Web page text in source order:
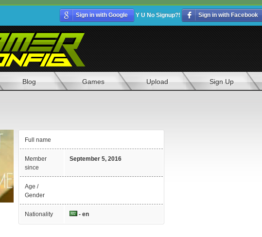
Sign in with Google Y U No Signup?! Sign in with Facebook
Blog Games Upload Sign Up
Full name
Member
since
September 5, 2016
Age /
Gender
Nationality - en